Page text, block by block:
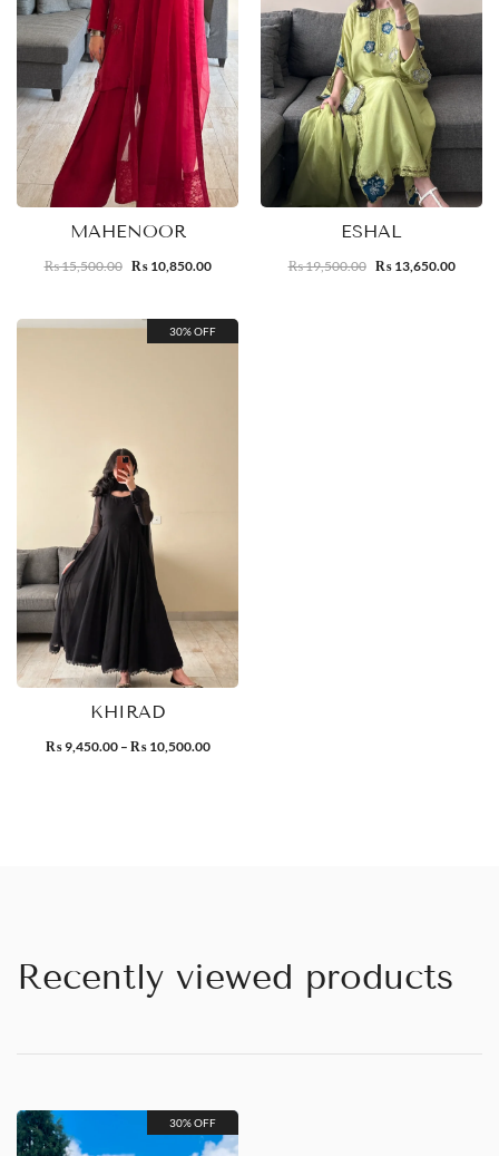
MAHENOOR
₨15,500.00 ₨10,850.00
ESHAL
₨19,500.00 ₨13,650.00
30% OFF
KHIRAD
₨9,450.00 – ₨10,500.00
Recently viewed products
30% OFF